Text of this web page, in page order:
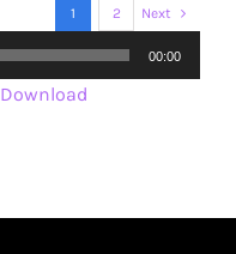
1 2 Next
00:00
Download